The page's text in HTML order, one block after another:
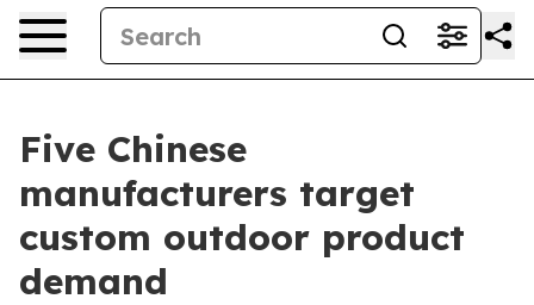
Five Chinese
manufacturers target
custom outdoor product
demand